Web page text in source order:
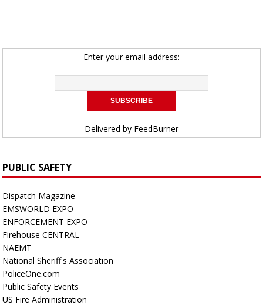
Enter your email address:
Delivered by FeedBurner
PUBLIC SAFETY
Dispatch Magazine
EMSWORLD EXPO
ENFORCEMENT EXPO
Firehouse CENTRAL
NAEMT
National Sheriff's Association
PoliceOne.com
Public Safety Events
US Fire Administration